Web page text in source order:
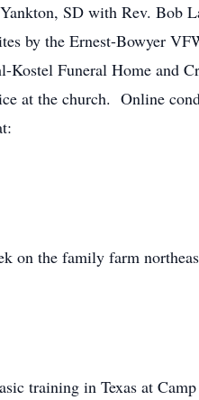
SD with Rev. Bob
by the Ernest-Bowyer
Funeral Home and
at the church. Online
on the family farm
training in Texas at